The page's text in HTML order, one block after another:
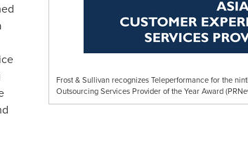
Frost & Sullivan recognizes Teleperformance for the
Outsourcing Services Provider of the Year Award